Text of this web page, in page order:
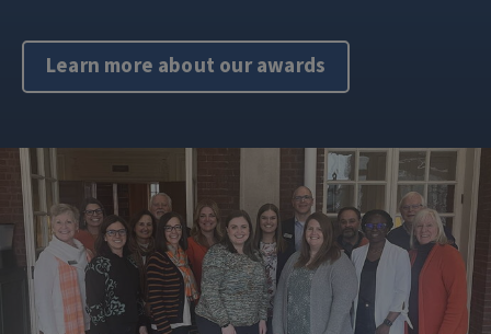
Learn more about our awards